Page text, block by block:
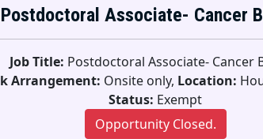
Postdoctoral Associate- Cancer
Job Title: Postdoctoral Associate- Cancer
Arrangement: Onsite only, Location:
Status: Exempt
Opportunity Closed.